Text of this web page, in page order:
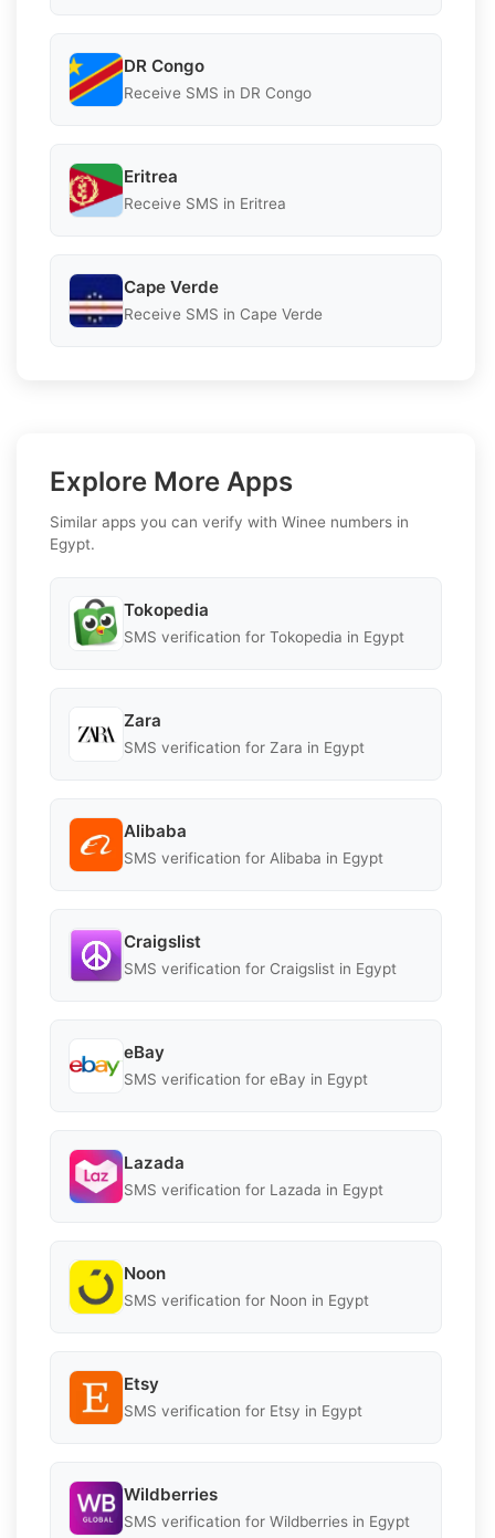
DR Congo
Receive SMS in DR Congo
Eritrea
Receive SMS in Eritrea
Cape Verde
Receive SMS in Cape Verde
Explore More Apps
Similar apps you can verify with Winee numbers in
Egypt.
Tokopedia
SMS verification for Tokopedia in Egypt
Zara
SMS verification for Zara in Egypt
Alibaba
SMS verification for Alibaba in Egypt
Craigslist
SMS verification for Craigslist in Egypt
eBay
SMS verification for eBay in Egypt
Lazada
SMS verification for Lazada in Egypt
Noon
SMS verification for Noon in Egypt
Etsy
SMS verification for Etsy in Egypt
Wildberries
SMS verification for Wildberries in Egypt